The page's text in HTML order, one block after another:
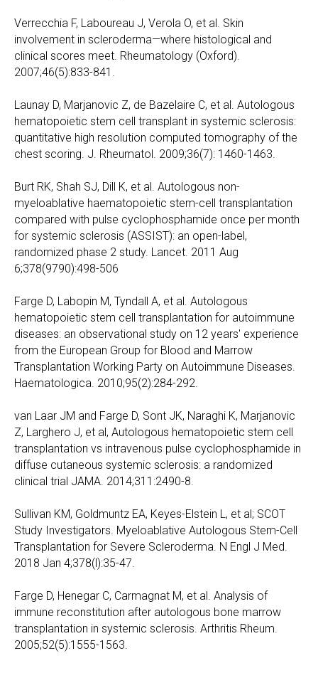
Verrecchia F, Laboureau J, Verola O, et al. Skin
involvement in scleroderma—where histological and
clinical scores meet. Rheumatology (Oxford).
2007;46(5):833-841.
Launay D, Marjanovic Z, de Bazelaire C, et al. Autologous
hematopoietic stem cell transplant in systemic sclerosis:
quantitative high resolution computed tomography of the
chest scoring. J. Rheumatol. 2009;36(7): 1460-1463.
Burt RK, Shah SJ, Dill K, et al. Autologous non-
myeloablative haematopoietic stem-cell transplantation
compared with pulse cyclophosphamide once per month
for systemic sclerosis (ASSIST): an open-label,
randomized phase 2 study. Lancet. 2011 Aug
6;378(9790):498-506
Farge D, Labopin M, Tyndall A, et al. Autologous
hematopoietic stem cell transplantation for autoimmune
diseases: an observational study on 12 years' experience
from the European Group for Blood and Marrow
Transplantation Working Party on Autoimmune Diseases.
Haematologica. 2010;95(2):284-292.
van Laar JM and Farge D, Sont JK, Naraghi K, Marjanovic
Z, Larghero J, et al, Autologous hematopoietic stem cell
transplantation vs intravenous pulse cyclophosphamide in
diffuse cutaneous systemic sclerosis: a randomized
clinical trial JAMA. 2014;311:2490-8.
Sullivan KM, Goldmuntz EA, Keyes-Elstein L, et al; SCOT
Study Investigators. Myeloablative Autologous Stem-Cell
Transplantation for Severe Scleroderma. N Engl J Med.
2018 Jan 4;378(l):35-47.
Farge D, Henegar C, Carmagnat M, et al. Analysis of
immune reconstitution after autologous bone marrow
transplantation in systemic sclerosis. Arthritis Rheum.
2005;52(5):1555-1563.